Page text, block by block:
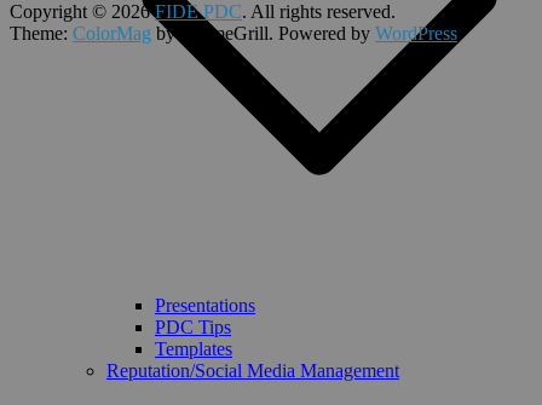
Presentations
PDC Tips
Templates
Reputation/Social Media Management
Copyright © 2026FIDE PDC. All rights reserved.
Theme: ColorMag by ThemeGrill. Powered by WordPress